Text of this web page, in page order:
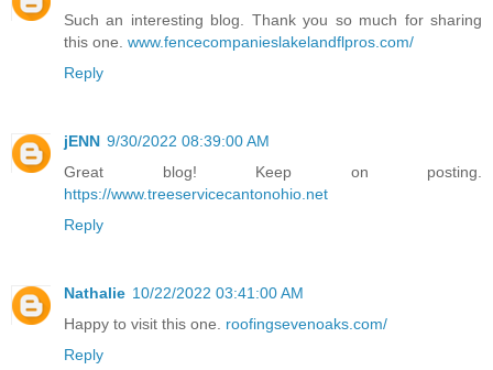
Such an interesting blog. Thank you so much for sharing
this one. www.fencecompanieslakelandflpros.com/
Reply
jENN 9/30/2022 08:39:00 AM
Great blog! Keep on posting.
https://www.treeservicecantonohio.net
Reply
Nathalie 10/22/2022 03:41:00 AM
Happy to visit this one. roofingsevenoaks.com/
Reply